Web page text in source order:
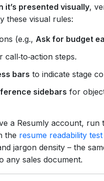
it’s presented visually,
these visual rules:
(e.g., Ask for budget
call‑to‑action steps.
bars to indicate stage
sidebars for
a Resumly account, run
the resume readability test
jargon density – the
any sales document.